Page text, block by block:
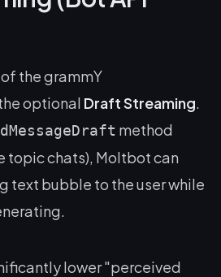
the grammY
optional Draft Streaming.
method
topic chats), Moltbot can
text bubble to the user while
lower "perceived